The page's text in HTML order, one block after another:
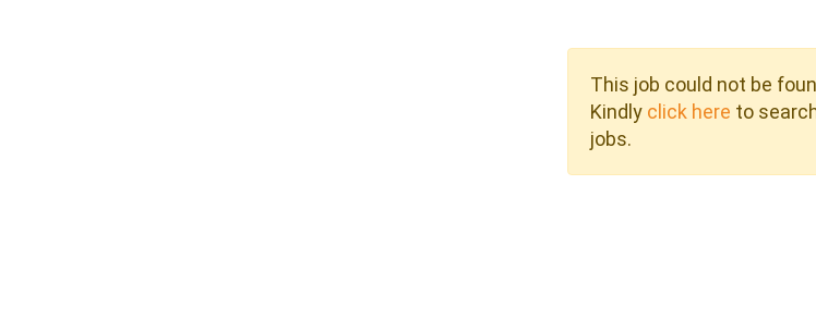
This job could not be
Kindly click here to
jobs.